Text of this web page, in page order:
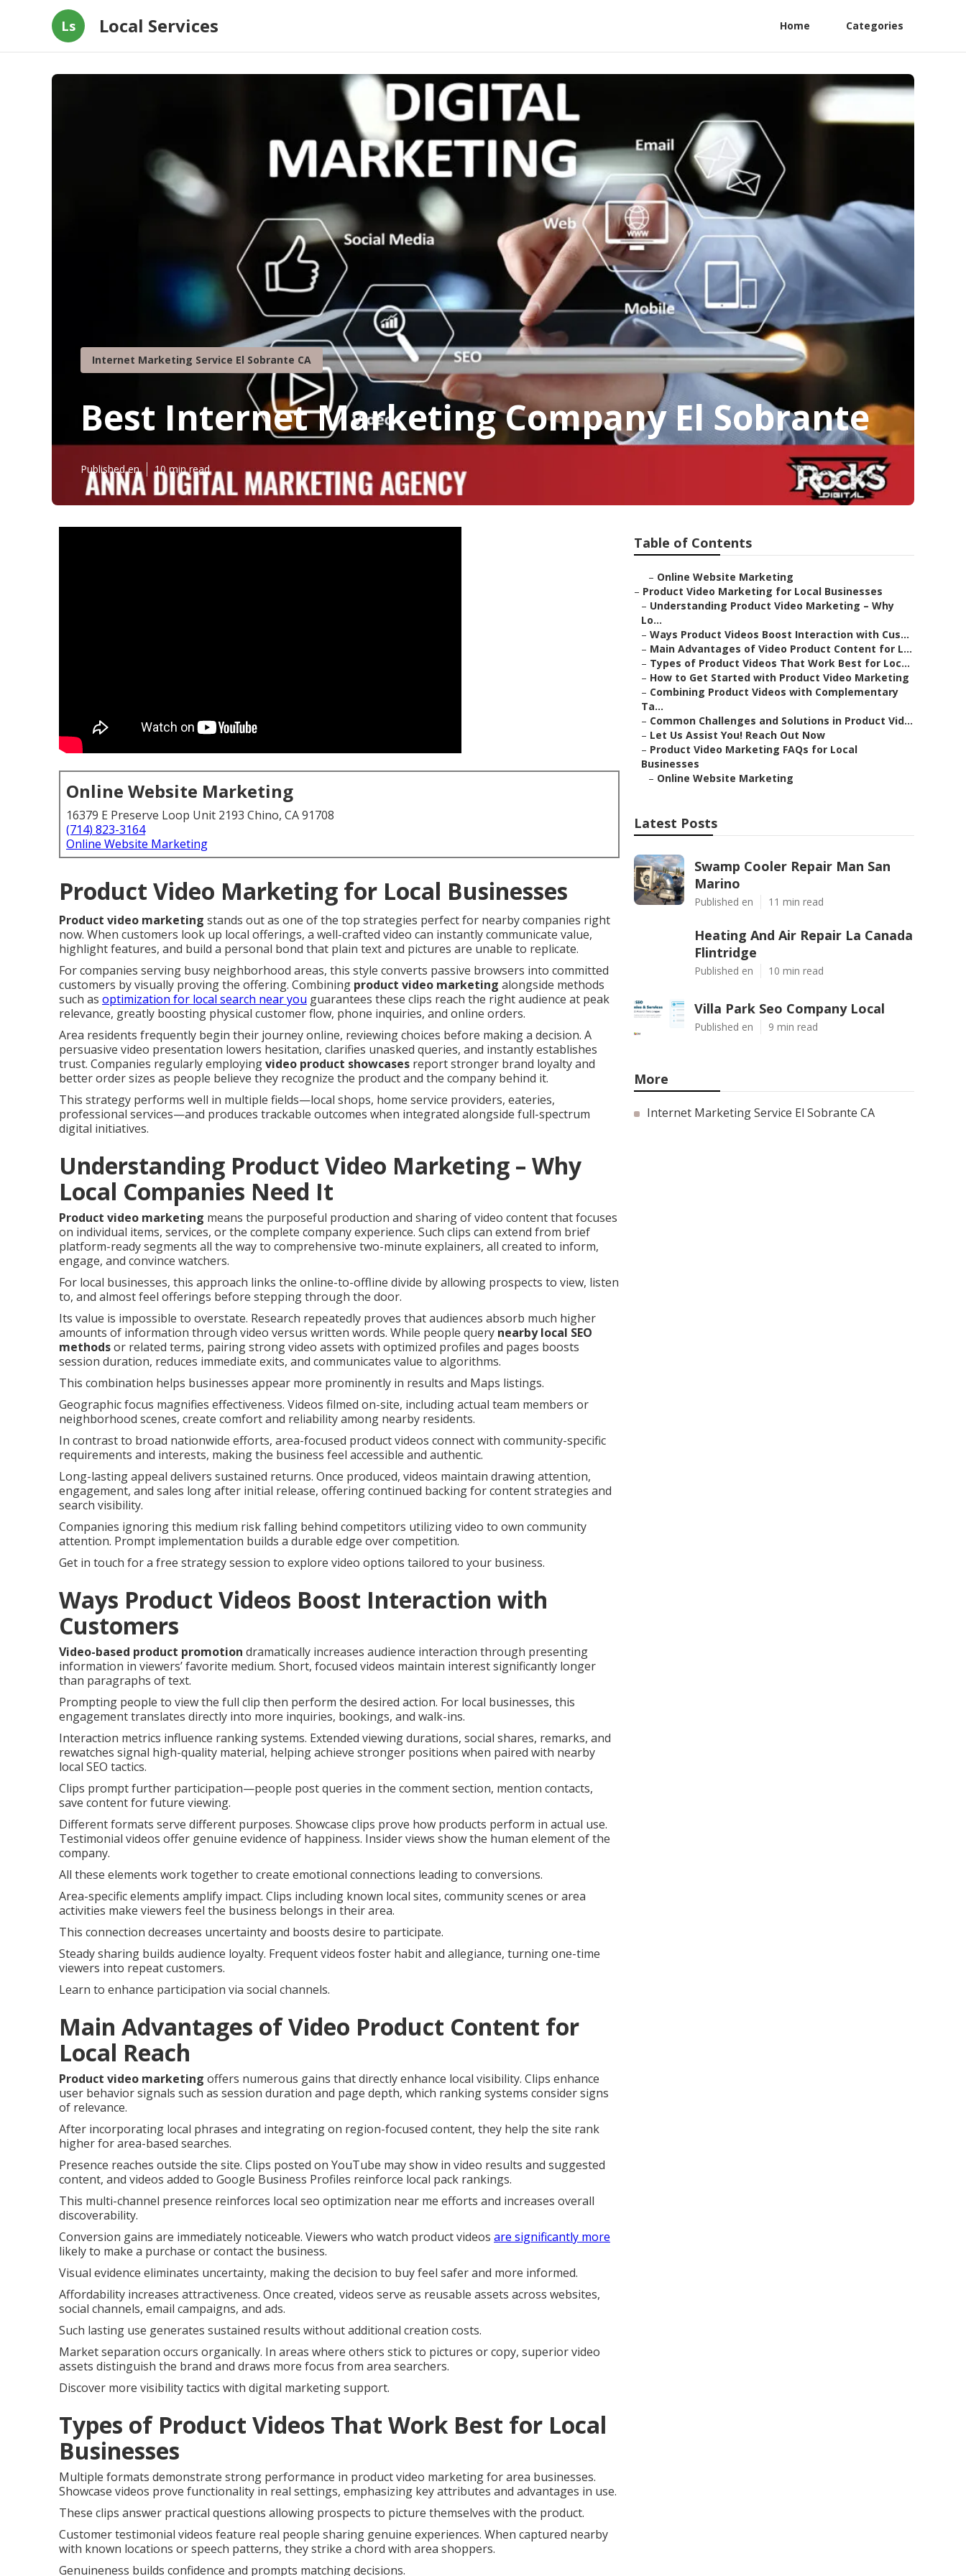
Ls Local Services Home Categories
Internet Marketing Service El Sobrante CA
Best Internet Marketing Company El Sobrante
Published en 10 min read
Online Website Marketing
16379 E Preserve Loop Unit 2193 Chino, CA 91708
(714) 823-3164
Online Website Marketing
Product Video Marketing for Local Businesses
Product video marketing stands out as one of the top strategies perfect for nearby companies right
now. When customers look up local offerings, a well-crafted video can instantly communicate value,
highlight features, and build a personal bond that plain text and pictures are unable to replicate.
For companies serving busy neighborhood areas, this style converts passive browsers into committed
customers by visually proving the offering. Combining product video marketing alongside methods
such as optimization for local search near you guarantees these clips reach the right audience at peak
relevance, greatly boosting physical customer flow, phone inquiries, and online orders.
Area residents frequently begin their journey online, reviewing choices before making a decision. A
persuasive video presentation lowers hesitation, clarifies unasked queries, and instantly establishes
trust. Companies regularly employingvideo product showcases report stronger brand loyalty and
better order sizes as people believe they recognize the product and the company behind it.
This strategy performs well in multiple fields—local shops, home service providers, eateries,
professional services—and produces trackable outcomes when integrated alongside full-spectrum
digital initiatives.
Understanding Product Video Marketing – Why
Local Companies Need It
Product video marketing means the purposeful production and sharing of video content that focuses
on individual items, services, or the complete company experience. Such clips can extend from brief
platform-ready segments all the way to comprehensive two-minute explainers, all created to inform,
engage, and convince watchers.
For local businesses, this approach links the online-to-offline divide by allowing prospects to view, listen
to, and almost feel offerings before stepping through the door.
Its value is impossible to overstate. Research repeatedly proves that audiences absorb much higher
amounts of information through video versus written words. While people query nearby local SEO
methodsor related terms, pairing strong video assets with optimized profiles and pages boosts
session duration, reduces immediate exits, and communicates value to algorithms.
This combination helps businesses appear more prominently in results and Maps listings.
Geographic focus magnifies effectiveness. Videos filmed on-site, including actual team members or
neighborhood scenes, create comfort and reliability among nearby residents.
In contrast to broad nationwide efforts, area-focused product videos connect with community-specific
requirements and interests, making the business feel accessible and authentic.
Long-lasting appeal delivers sustained returns. Once produced, videos maintain drawing attention,
engagement, and sales long after initial release, offering continued backing for content strategies and
search visibility.
Companies ignoring this medium risk falling behind competitors utilizing video to own community
attention. Prompt implementation builds a durable edge over competition.
Get in touch for a free strategy session to explore video options tailored to your business.
Ways Product Videos Boost Interaction with
Customers
Video-based product promotion dramatically increases audience interaction through presenting
information in viewers’ favorite medium. Short, focused videos maintain interest significantly longer
than paragraphs of text.
Prompting people to view the full clip then perform the desired action. For local businesses, this
engagement translates directly into more inquiries, bookings, and walk-ins.
Interaction metrics influence ranking systems. Extended viewing durations, social shares, remarks, and
rewatches signal high-quality material, helping achieve stronger positions when paired with nearby
local SEO tactics.
Clips prompt further participation—people post queries in the comment section, mention contacts,
save content for future viewing.
Different formats serve different purposes. Showcase clips prove how products perform in actual use.
Testimonial videos offer genuine evidence of happiness. Insider views show the human element of the
company.
All these elements work together to create emotional connections leading to conversions.
Area-specific elements amplify impact. Clips including known local sites, community scenes or area
activities make viewers feel the business belongs in their area.
This connection decreases uncertainty and boosts desire to participate.
Steady sharing builds audience loyalty. Frequent videos foster habit and allegiance, turning one-time
viewers into repeat customers.
Learn to enhance participation via social channels.
Main Advantages of Video Product Content for
Local Reach
Product video marketing offers numerous gains that directly enhance local visibility. Clips enhance
user behavior signals such as session duration and page depth, which ranking systems consider signs
of relevance.
After incorporating local phrases and integrating on region-focused content, they help the site rank
higher for area-based searches.
Presence reaches outside the site. Clips posted on YouTube may show in video results and suggested
content, and videos added to Google Business Profiles reinforce local pack rankings.
This multi-channel presence reinforces local seo optimization near me efforts and increases overall
discoverability.
Conversion gains are immediately noticeable. Viewers who watch product videos are significantly more
likely to make a purchase or contact the business.
Visual evidence eliminates uncertainty, making the decision to buy feel safer and more informed.
Affordability increases attractiveness. Once created, videos serve as reusable assets across websites,
social channels, email campaigns, and ads.
Such lasting use generates sustained results without additional creation costs.
Market separation occurs organically. In areas where others stick to pictures or copy, superior video
assets distinguish the brand and draws more focus from area searchers.
Discover more visibility tactics with digital marketing support.
Types of Product Videos That Work Best for Local
Businesses
Multiple formats demonstrate strong performance in product video marketing for area businesses.
Showcase videos prove functionality in real settings, emphasizing key attributes and advantages in use.
These clips answer practical questions allowing prospects to picture themselves with the product.
Customer testimonial videos feature real people sharing genuine experiences. When captured nearby
with known locations or speech patterns, they strike a chord with area shoppers.
Genuineness builds confidence and prompts matching decisions.
Table of Contents
– Online Website Marketing
– Product Video Marketing for Local Businesses
– Understanding Product Video Marketing – Why
Lo...
– Ways Product Videos Boost Interaction with Cus...
– Main Advantages of Video Product Content for L...
– Types of Product Videos That Work Best for Loc...
– How to Get Started with Product Video Marketing
– Combining Product Videos with Complementary
Ta...
– Common Challenges and Solutions in Product Vid...
– Let Us Assist You! Reach Out Now
– Product Video Marketing FAQs for Local
Businesses
– Online Website Marketing
Latest Posts
Swamp Cooler Repair Man San
Marino
Published en 11 min read
Heating And Air Repair La Canada
Flintridge
Published en 10 min read
Villa Park Seo Company Local
Published en 9 min read
More
Internet Marketing Service El Sobrante CA